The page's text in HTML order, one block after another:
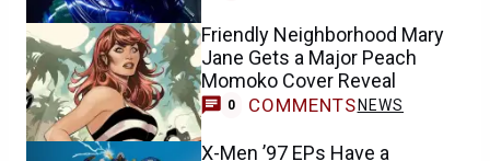
Friendly Neighborhood Mary
Jane Gets a Major Peach
Momoko Cover Reveal
0 COMMENTS NEWS
X-Men ’97 EPs Have a